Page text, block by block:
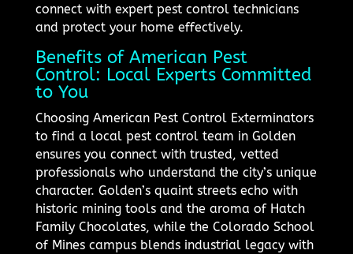
connect with expert pest control technicians
and protect your home effectively.
Benefits of American Pest
Control: Local Experts Committed
to You
Choosing American Pest Control Exterminators
to find a local pest control team in Golden
ensures you connect with trusted, vetted
professionals who understand the city’s unique
character. Golden’s quaint streets echo with
historic mining tools and the aroma of Hatch
Family Chocolates, while the Colorado School
of Mines campus blends industrial legacy with